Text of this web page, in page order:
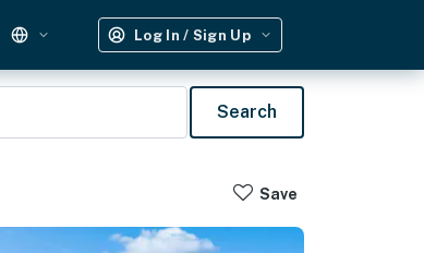
Log In / Sign Up
Search
Save